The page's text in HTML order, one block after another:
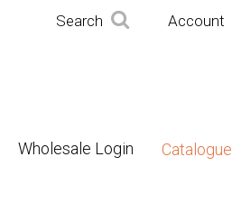
Search Account
Wholesale Login Catalogue